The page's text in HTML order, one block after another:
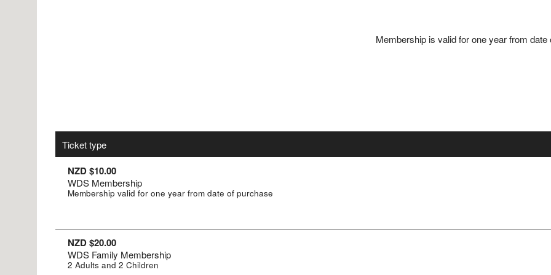
Ticket type
NZD $10.00
WDS Membership
Membership valid for one year from date of purchase
NZD $20.00
WDS Family Membership
2 Adults and 2 Children